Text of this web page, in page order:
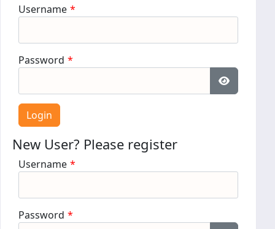
Username *
Password *
Show
New User? Please register
Username *
Password *